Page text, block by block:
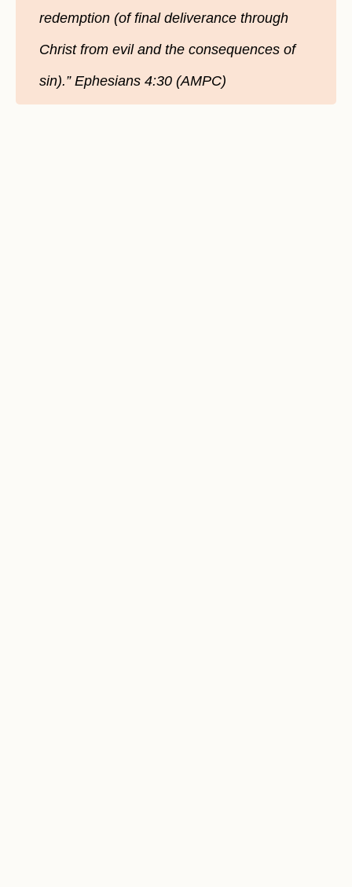
redemption (of final deliverance through
Christ from evil and the consequences of
sin).” Ephesians 4:30 (AMPC)